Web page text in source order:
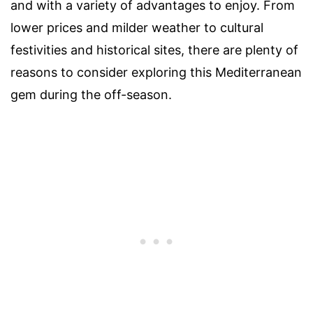
and with a variety of advantages to enjoy. From
lower prices and milder weather to cultural
festivities and historical sites, there are plenty of
reasons to consider exploring this Mediterranean
gem during the off-season.